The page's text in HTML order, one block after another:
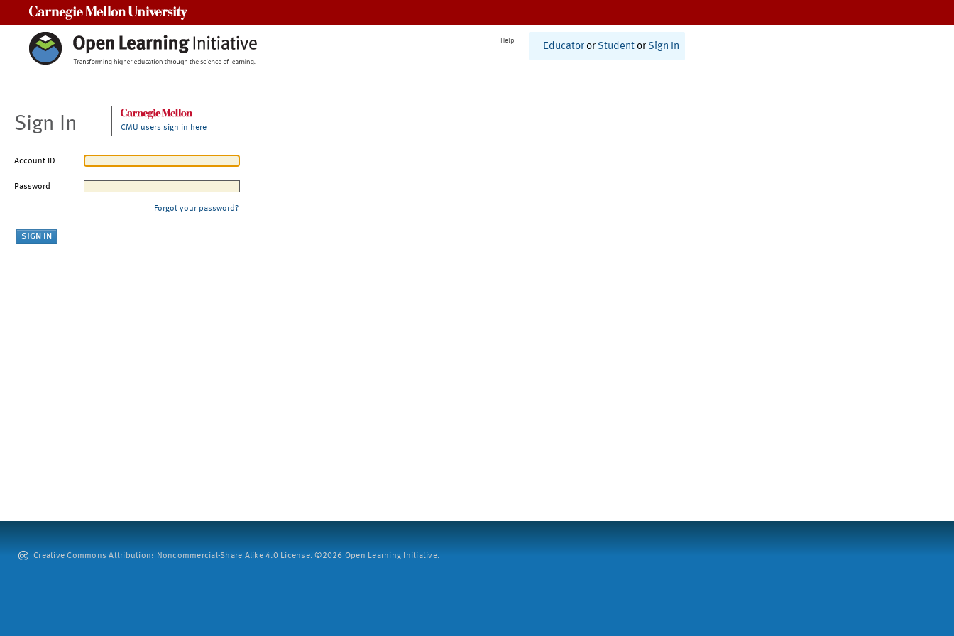
Help
Educator or Student or Sign In
Sign In CMU users sign in here
Account ID
Password
Forgot your password?
Creative Commons Attribution: Noncommercial-Share Alike 4.0 License. ©2026 Open Learning Initiative.